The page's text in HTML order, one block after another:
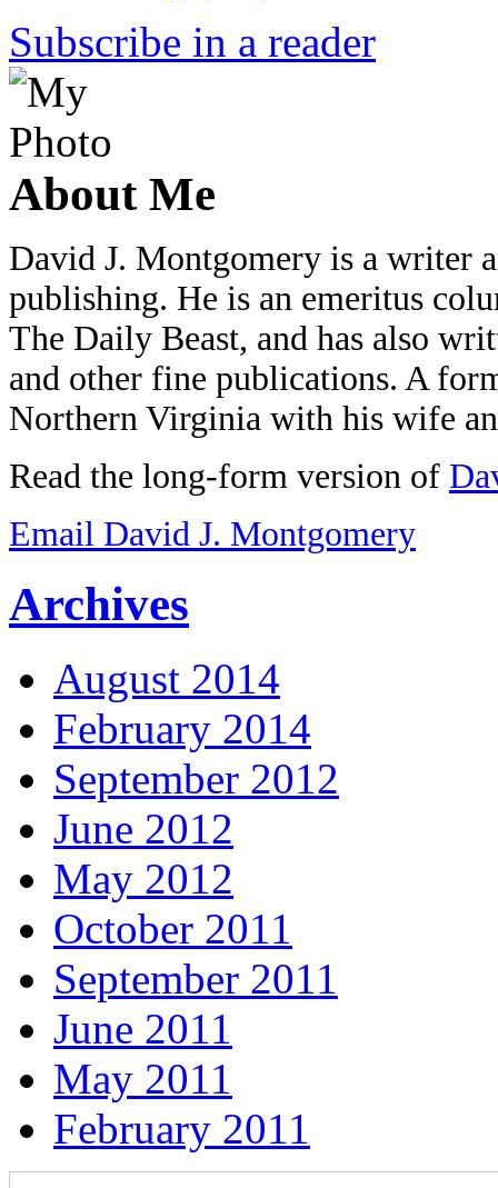
Subscribe in a reader
About Me
David J. Montgomery is a writer
publishing. He is an emeritus
The Daily Beast, and has also
and other fine publications. A
Northern Virginia with his wife
Read the long-form version of
Email David J. Montgomery
Archives
August 2014
February 2014
September 2012
June 2012
May 2012
October 2011
September 2011
June 2011
May 2011
February 2011